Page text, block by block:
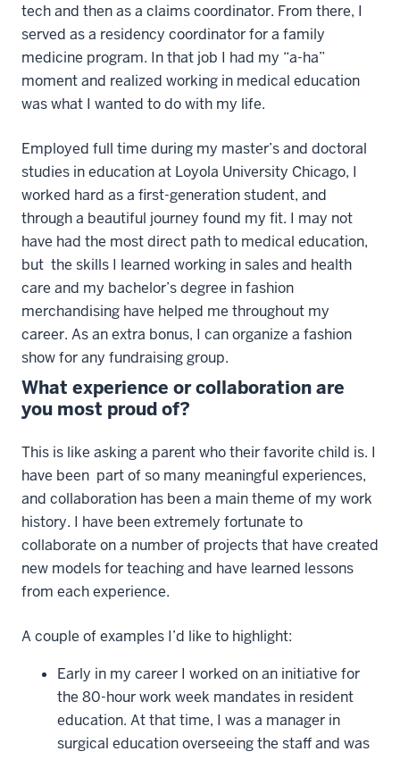
tech and then as a claims coordinator. From there, I
served as a residency coordinator for a family
medicine program. In that job I had my “a-ha”
moment and realized working in medical education
was what I wanted to do with my life.
Employed full time during my master’s and doctoral
studies in education at Loyola University Chicago, I
worked hard as a first-generation student, and
through a beautiful journey found my fit. I may not
have had the most direct path to medical education,
but the skills I learned working in sales and health
care and my bachelor’s degree in fashion
merchandising have helped me throughout my
career. As an extra bonus, I can organize a fashion
show for any fundraising group.
What experience or collaboration are
you most proud of?
This is like asking a parent who their favorite child is. I
have been part of so many meaningful experiences,
and collaboration has been a main theme of my work
history. I have been extremely fortunate to
collaborate on a number of projects that have created
new models for teaching and have learned lessons
from each experience.
A couple of examples I’d like to highlight:
Early in my career I worked on an initiative for
the 80-hour work week mandates in resident
education. At that time, I was a manager in
surgical education overseeing the staff and was